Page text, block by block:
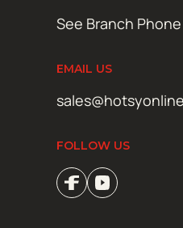
See Branch
EMAIL US
FOLLOW US